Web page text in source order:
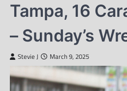
Tampa, 16
– Sunday’s
Stevie J March 9, 2025